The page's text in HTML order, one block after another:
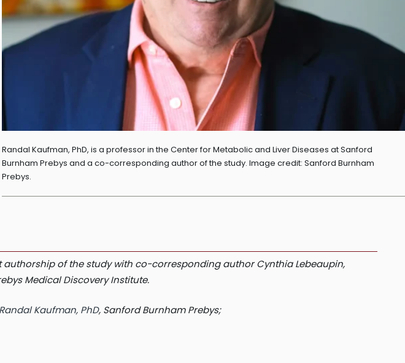
Randal Kaufman, PhD, is a professor in the Center for Metabolic and Liver Diseases at Sanford
Burnham Prebys and a co-corresponding author of the study. Image credit: Sanford Burnham
Prebys.
authorship of the study with co-corresponding author Cynthia Lebeaupin,
Medical Discovery Institute.
Randal Kaufman, PhD, Sanford Burnham Prebys;